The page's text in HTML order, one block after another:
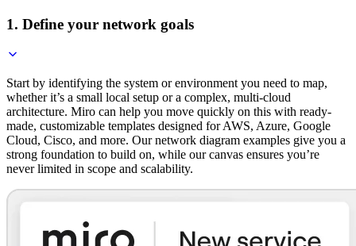
1. Define your network goals
Start by identifying the system or environment you need to map,
whether it’s a small local setup or a complex, multi-cloud
architecture. Miro can help you move quickly on this with ready-
made, customizable templates designed for AWS, Azure, Google
Cloud, Cisco, and more. Our network diagram examples give you a
strong foundation to build on, while our canvas ensures you’re
never limited in scope and scalability.